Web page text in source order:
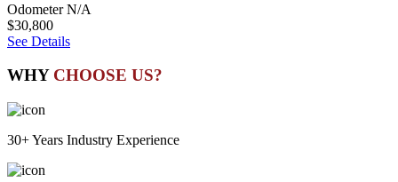
Odometer N/A
$30,800
See Details
WHY CHOOSE US?
30+ Years Industry Experience